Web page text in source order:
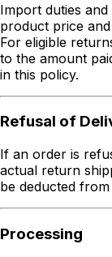
Import duties
product price
For eligible
to the amount
in this policy.
Refusal of
If an order is
actual return
be deducted
Processing